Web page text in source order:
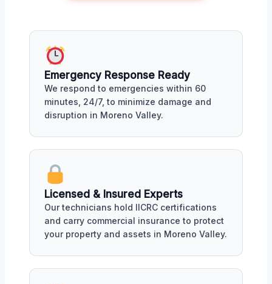
Emergency Response Ready
We respond to emergencies within 60
minutes, 24/7, to minimize damage and
disruption in Moreno Valley.
Licensed & Insured Experts
Our technicians hold IICRC certifications
and carry commercial insurance to protect
your property and assets in Moreno Valley.